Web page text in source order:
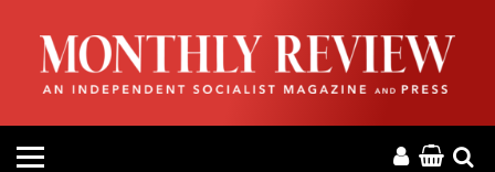
HOME
ABOUT
MAGAZINE